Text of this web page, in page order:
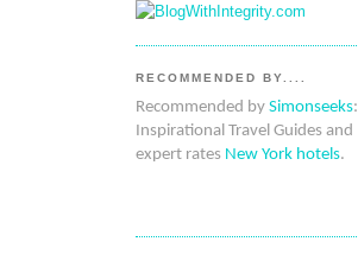
RECOMMENDED BY....
Recommended by Simonseeks:
Inspirational Travel Guides and
expert rates New York hotels.